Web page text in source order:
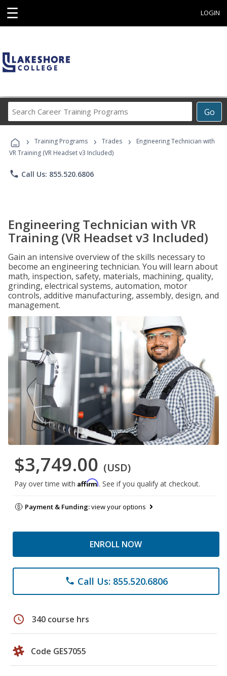
☰ LOGIN
Go
Career
Programs
› Training Programs › Trades ›
Engineering Technician with
VR Training (VR Headset v3 Included)
phone Call Us: 855.520.6806
Engineering Technician with VR
Training (VR Headset v3 Included)
Gain an intensive overview of the skills necessary to
become an engineering technician. You will learn about
math, inspection, safety, materials, machining, quality,
grinding, electrical systems, automation, motor
controls, additive manufacturing, assembly, design, and
management.
$3,749.00 (USD)
Pay over time with Affirm. See if you qualify at checkout.
Payment & Funding:view your options
ENROLL NOW
phone Call Us: 855.520.6806
schedule 340 course hrs
Code GES7055